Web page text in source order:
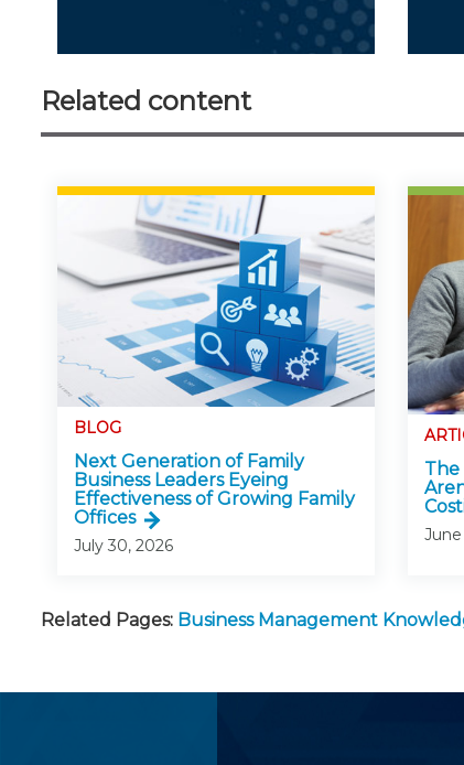
Related content
BLOG
Next Generation of Family
Business Leaders Eyeing
Effectiveness of Growing Family
Offices
July 30, 2026
The
June
Related Pages: Business Management